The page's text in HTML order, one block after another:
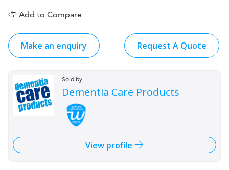
Add to Compare
Make an enquiry Request A Quote
Sold by
Dementia Care Products
View profile